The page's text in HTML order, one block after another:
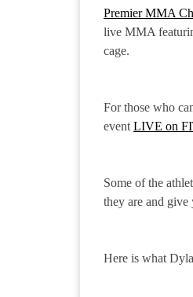
Premier MMA
live MMA
cage.
For those who
event LIVE on
Some of the
they are and
Here is what